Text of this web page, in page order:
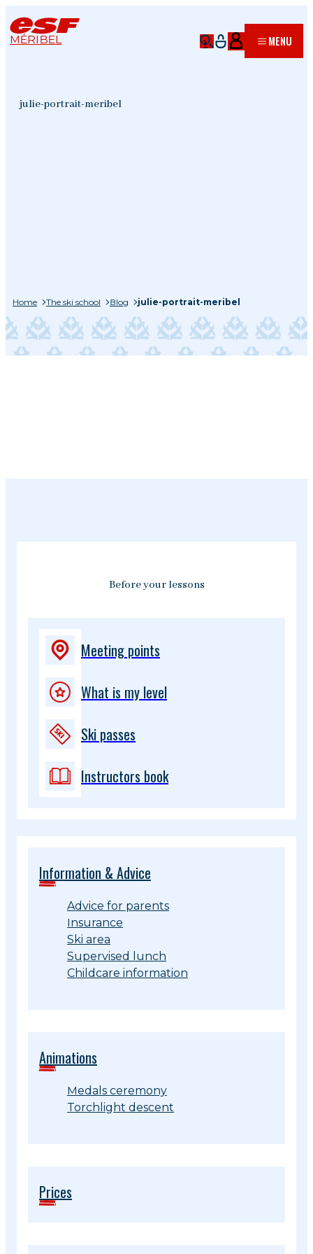
MÉRIBEL MENU
julie-portrait-meribel
Home The ski school Blog julie-portrait-meribel
Before your lessons
Meeting points
What is my level
Ski passes
Instructors book
Information & Advice
Advice for parents
Insurance
Ski area
Supervised lunch
Childcare information
Animations
Medals ceremony
Torchlight descent
Prices